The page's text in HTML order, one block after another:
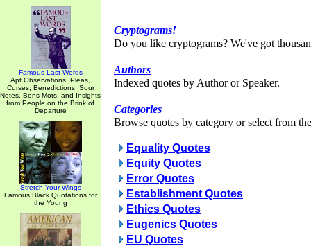
Famous Last Words
Apt Observations, Pleas,
Curses, Benedictions, Sour
Notes, Bons Mots, and Insights
from People on the Brink of
Departure
Stretch Your Wings
Famous Black Quotations for
the Young
Cryptograms!
Do you like cryptograms? We've got
Authors
Indexed quotes by Author or Speaker.
Categories
Browse quotes by category or select from
Equality Quotes
Equity Quotes
Error Quotes
Establishment Quotes
Ethics Quotes
Eugenics Quotes
EU Quotes